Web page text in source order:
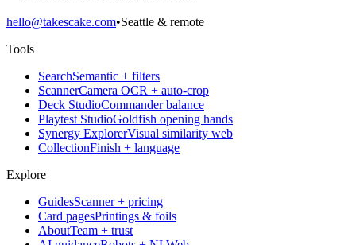
hello@takescake.com•Seattle & remote
Tools
SearchSemantic + filters
ScannerCamera OCR + auto-crop
Deck StudioCommander balance
Playtest StudioGoldfish opening hands
Synergy ExplorerVisual similarity web
CollectionFinish + language
Explore
GuidesScanner + pricing
Card pagesPrintings & foils
AboutTeam + trust